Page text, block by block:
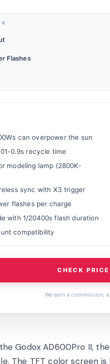
Flashes
can overpower the sun
0.9s recycle time
modeling lamp (2800K-
sync with X3 trigger
flashes per charge
with 1/20400s flash duration
compatibility
CHECK
We earn a commission,
Godox AD600Pro II,
The TFT color screen